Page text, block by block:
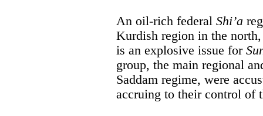
An oil-rich federal Shi’a
Kurdish region in the
is an explosive issue for
group, the main regional
Saddam regime, were
accruing to their control of